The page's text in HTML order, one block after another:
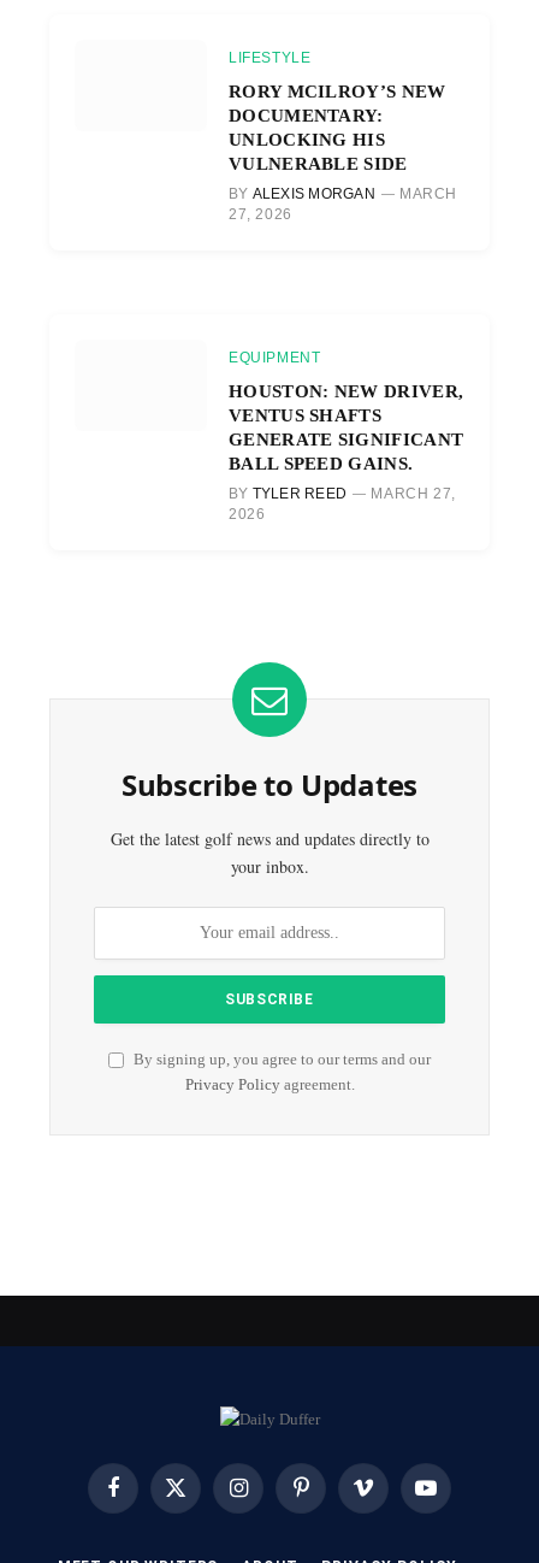
LIFESTYLE
RORY MCILROY’S NEW
DOCUMENTARY:
UNLOCKING HIS
VULNERABLE SIDE
BY ALEXIS MORGAN
MARCH
27, 2026
EQUIPMENT
HOUSTON: NEW DRIVER,
VENTUS SHAFTS
GENERATE SIGNIFICANT
BALL SPEED GAINS.
BY TYLER REED
MARCH 27,
2026
Subscribe to Updates
Get the latest golf news and updates directly to
your inbox.
By signing up, you agree to our terms and our
Privacy Policyagreement.
FacebookX
InstagramPinterest Vimeo YouTube